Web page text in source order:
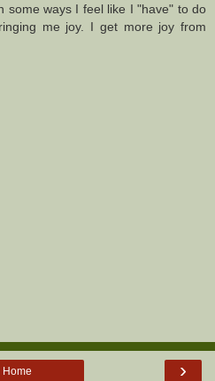
some ways I feel like I "have" to do
me joy. I get more joy from
›
Home